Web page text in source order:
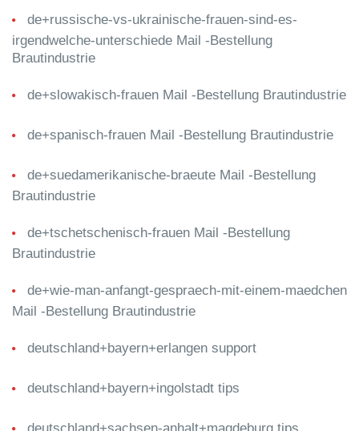
de+russische-vs-ukrainische-frauen-sind-es-
irgendwelche-unterschiede Mail -Bestellung
Brautindustrie
de+slowakisch-frauen Mail -Bestellung Brautindustrie
de+spanisch-frauen Mail -Bestellung Brautindustrie
de+suedamerikanische-braeute Mail -Bestellung
Brautindustrie
de+tschetschenisch-frauen Mail -Bestellung
Brautindustrie
de+wie-man-anfangt-gespraech-mit-einem-maedchen
Mail -Bestellung Brautindustrie
deutschland+bayern+erlangen support
deutschland+bayern+ingolstadt tips